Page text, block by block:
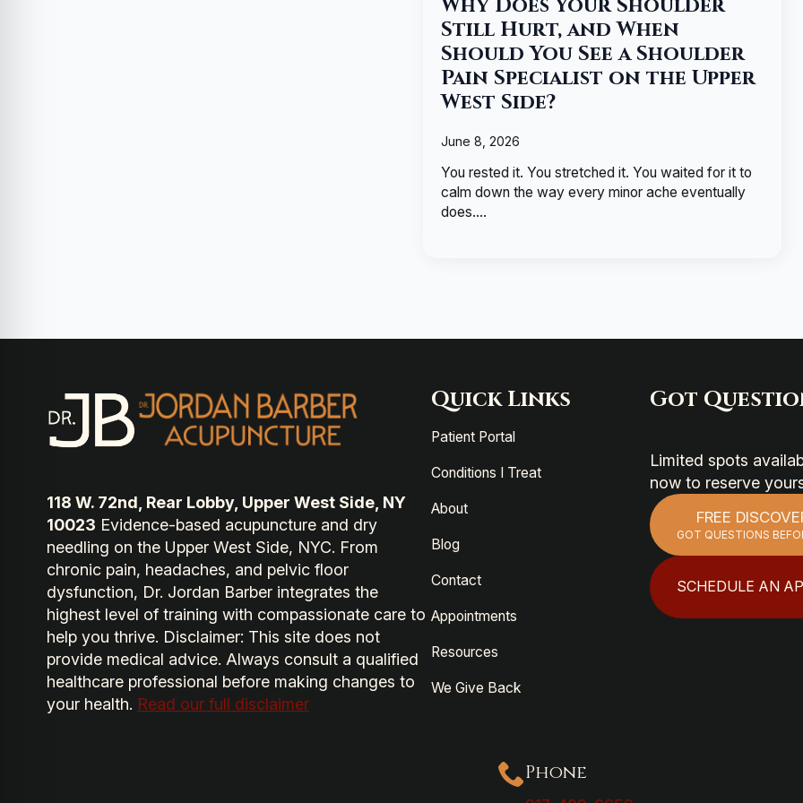
Still Hurt, and When
Should You See a Shoulder
Pain Specialist on the Upper
West Side?
June 8, 2026
You rested it. You stretched it. You waited for it to
calm down the way every minor ache eventually
does.…
118 W. 72nd, Rear Lobby, Upper West Side, NY
10023 Evidence-based acupuncture and dry
needling on the Upper West Side, NYC. From
chronic pain, headaches, and pelvic floor
dysfunction, Dr. Jordan Barber integrates the
highest level of training with compassionate care to
help you thrive. Disclaimer: This site does not
provide medical advice. Always consult a qualified
healthcare professional before making changes to
your health. Read our full disclaimer
Quick Links
Patient Portal
Conditions I Treat
About
Blog
Contact
Appointments
Resources
We Give Back
Got
Limited spots
now to reserve
FREE
GOT QUESTIONS
SCHEDULE AN
Phone